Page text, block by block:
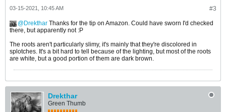
#3
03-15-2021, 10:45 AM
Drekthar Thanks for the tip on Amazon. Could have sworn I'd checked
there, but apparently not :P
The roots aren't particularly slimy, it's mainly that they're discolored in
splotches. It's a bit hard to tell because of the lighting, but most of the roots
are white, but a good portion of them are dark brown.
Drekthar
Green Thumb